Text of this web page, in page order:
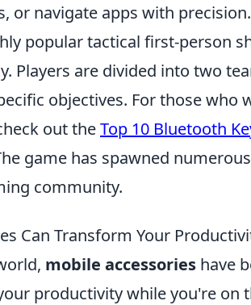
or navigate apps with precision.
popular tactical first-person
Players are divided into two
objectives. For those who
out theTop 10 Bluetooth
game has spawned
community.
Can Transform Your
mobile accessories have
productivity while you're on